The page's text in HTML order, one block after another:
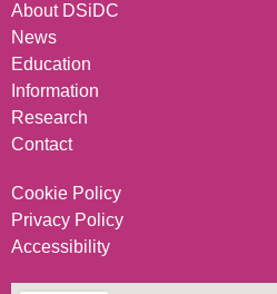
About DSiDC
News
Education
Information
Research
Contact
Cookie Policy
Privacy Policy
Accessibility